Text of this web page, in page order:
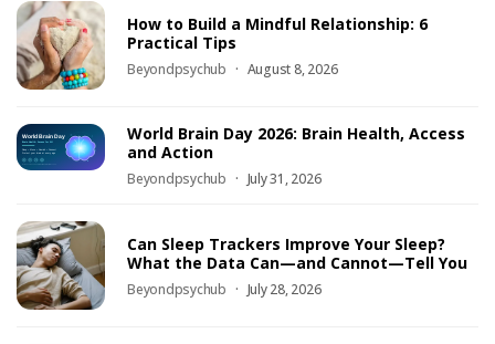
How to Build a Mindful Relationship: 6
Practical Tips
Beyondpsychub August 8, 2026
World Brain Day 2026: Brain Health, Access
and Action
Beyondpsychub July 31, 2026
Can Sleep Trackers Improve Your Sleep?
What the Data Can—and Cannot—Tell You
Beyondpsychub July 28, 2026